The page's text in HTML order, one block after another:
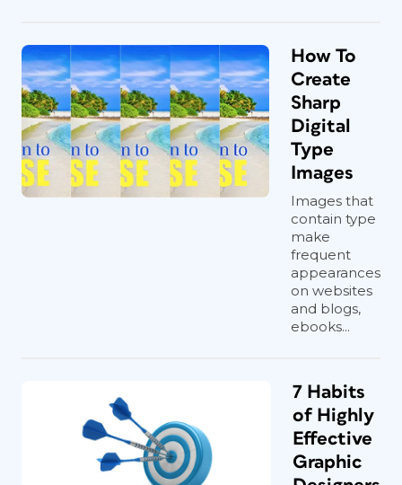
How To
Create
Sharp
Digital
Type
Images
Images that
contain type
make
frequent
appearances
on websites
and blogs,
ebooks...
7 Habits
of Highly
Effective
Graphic